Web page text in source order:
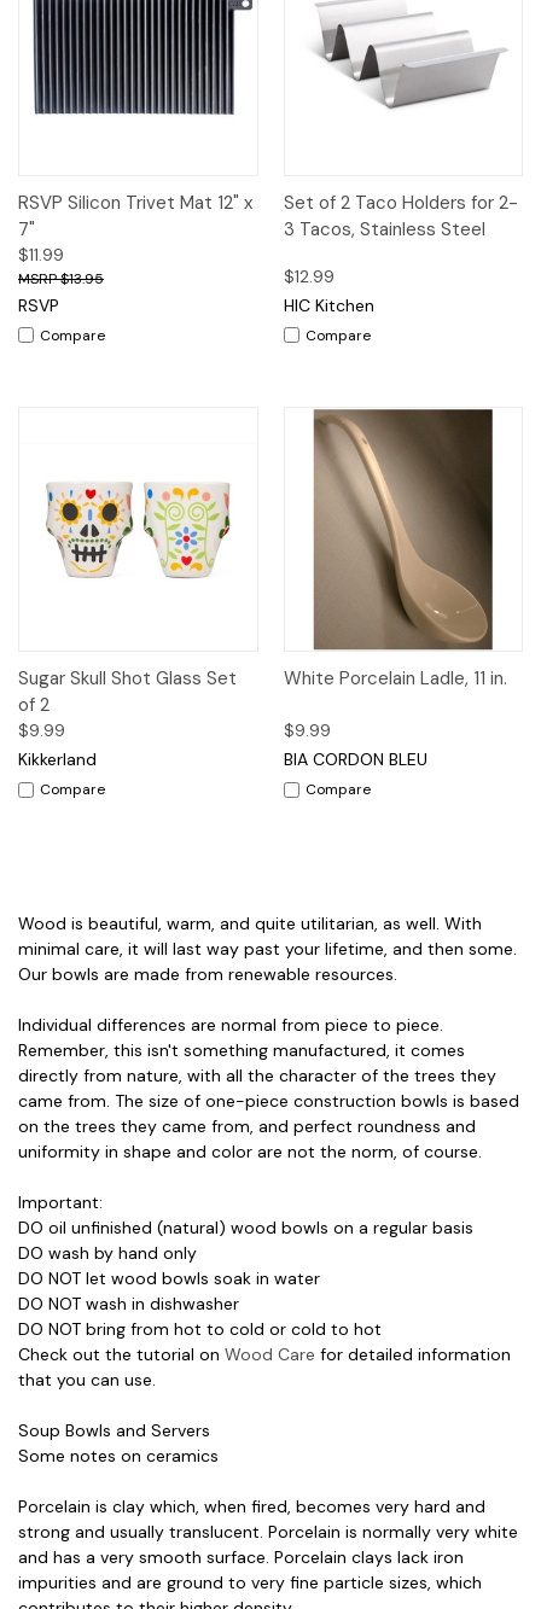
RSVP Silicon Trivet Mat 12" x
7"
$11.99
$13.95
RSVP
Compare
Set of 2 Taco Holders for 2-
3 Tacos, Stainless Steel
$12.99
HIC Kitchen
Compare
Sugar Skull Shot Glass Set
of 2
$9.99
Kikkerland
Compare
White Porcelain Ladle, 11 in.
$9.99
BIA CORDON BLEU
Compare
Wood is beautiful, warm, and quite utilitarian, as well. With
minimal care, it will last way past your lifetime, and then some.
Our bowls are made from renewable resources.
Individual differences are normal from piece to piece.
Remember, this isn't something manufactured, it comes
directly from nature, with all the character of the trees they
came from. The size of one-piece construction bowls is based
on the trees they came from, and perfect roundness and
uniformity in shape and color are not the norm, of course.
Important:
DO oil unfinished (natural) wood bowls on a regular basis
DO wash by hand only
DO NOT let wood bowls soak in water
DO NOT wash in dishwasher
DO NOT bring from hot to cold or cold to hot
Check out the tutorial on Wood Care for detailed information
that you can use.
Soup Bowls and Servers
Some notes on ceramics
Porcelain is clay which, when fired, becomes very hard and
strong and usually translucent. Porcelain is normally very white
and has a very smooth surface. Porcelain clays lack iron
impurities and are ground to very fine particle sizes, which